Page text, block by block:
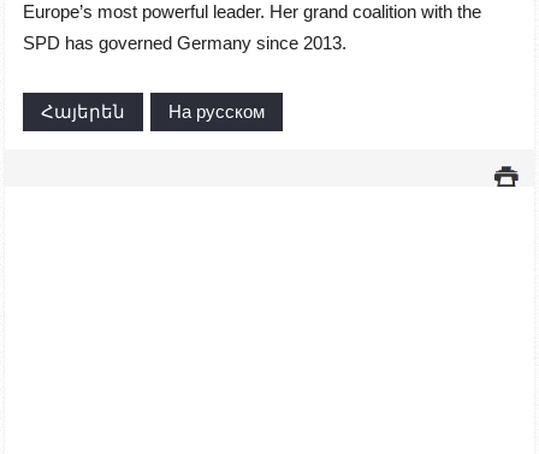
Europe’s most powerful leader. Her grand coalition with the
SPD has governed Germany since 2013.
Հայերեն На русском